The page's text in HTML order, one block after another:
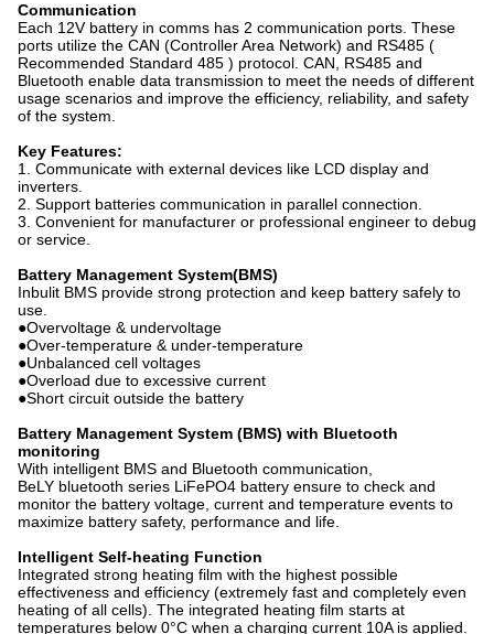
Communication
Each 12V battery in comms has 2 communication ports. These
ports utilize the CAN (Controller Area Network) and RS485 (
Recommended Standard 485 ) protocol. CAN, RS485 and
Bluetooth enable data transmission to meet the needs of different
usage scenarios and improve the efficiency, reliability, and safety
of the system.
Key Features:
1. Communicate with external devices like LCD display and
inverters.
2. Support batteries communication in parallel connection.
3. Convenient for manufacturer or professional engineer to debug
or service.
Battery Management System(BMS)
Inbulit BMS provide strong protection and keep battery safely to
use.
●Overvoltage & undervoltage
●Over-temperature & under-temperature
●Unbalanced cell voltages
●Overload due to excessive current
●Short circuit outside the battery
Battery Management System (BMS) with Bluetooth
monitoring
With intelligent BMS and Bluetooth communication,
BeLY bluetooth series LiFePO4 battery ensure to check and
monitor the battery voltage, current and temperature events to
maximize battery safety, performance and life.
Intelligent Self-heating Function
Integrated strong heating film with the highest possible
effectiveness and efficiency (extremely fast and completely even
heating of all cells). The integrated heating film starts at
temperatures below 0°C when a charging current 10A is applied.